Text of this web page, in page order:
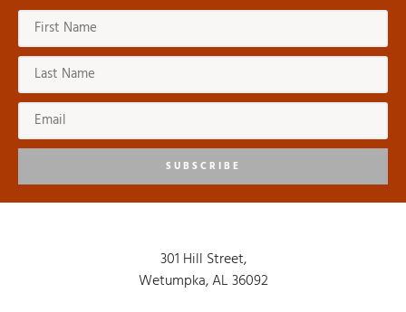
SUBSCRIBE
301 Hill Street,
Wetumpka, AL 36092